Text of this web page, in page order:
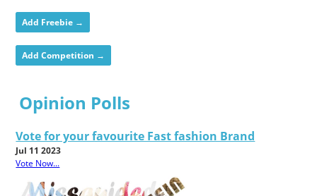
Add Freebie →
Add Competition →
Opinion Polls
Vote for your favourite Fast fashion Brand
Jul 11 2023
Vote Now...